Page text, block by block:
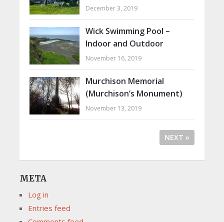
December 3, 2019
Wick Swimming Pool –
Indoor and Outdoor
November 16, 2019
Murchison Memorial
(Murchison’s Monument)
November 13, 2019
NEXT »
META
Log in
Entries feed